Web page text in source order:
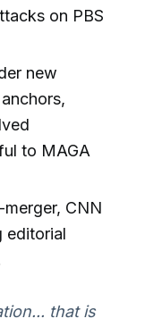
on PBS
new
to MAGA
CNN
editorial
that is